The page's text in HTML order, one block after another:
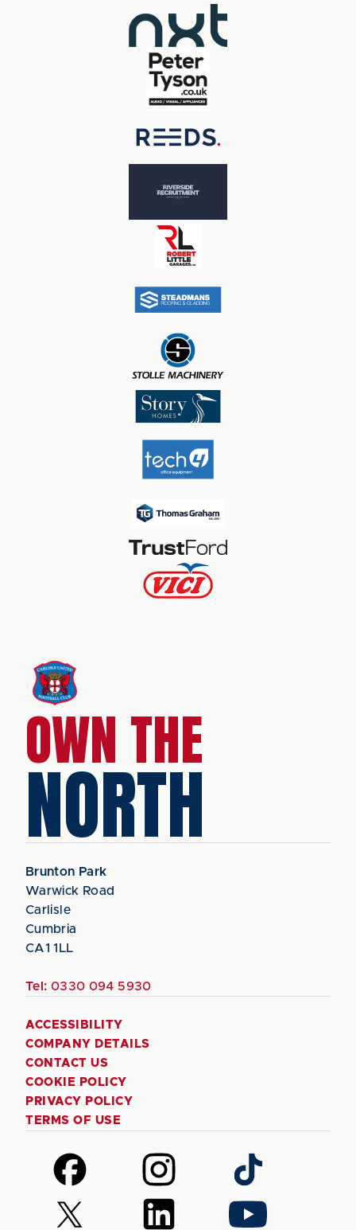
OWN THE
NORTH
Brunton Park
Warwick Road
Carlisle
Cumbria
CA1 1LL
Tel: 0330 094 5930
ACCESSIBILITY
COMPANY DETAILS
CONTACT US
COOKIE POLICY
PRIVACY POLICY
TERMS OF USE
Follow
us
on
Facebook
Follow
us
on
Instagram
Follow
us
on
TikTok
Follow
us
Follow
us
Follow
us